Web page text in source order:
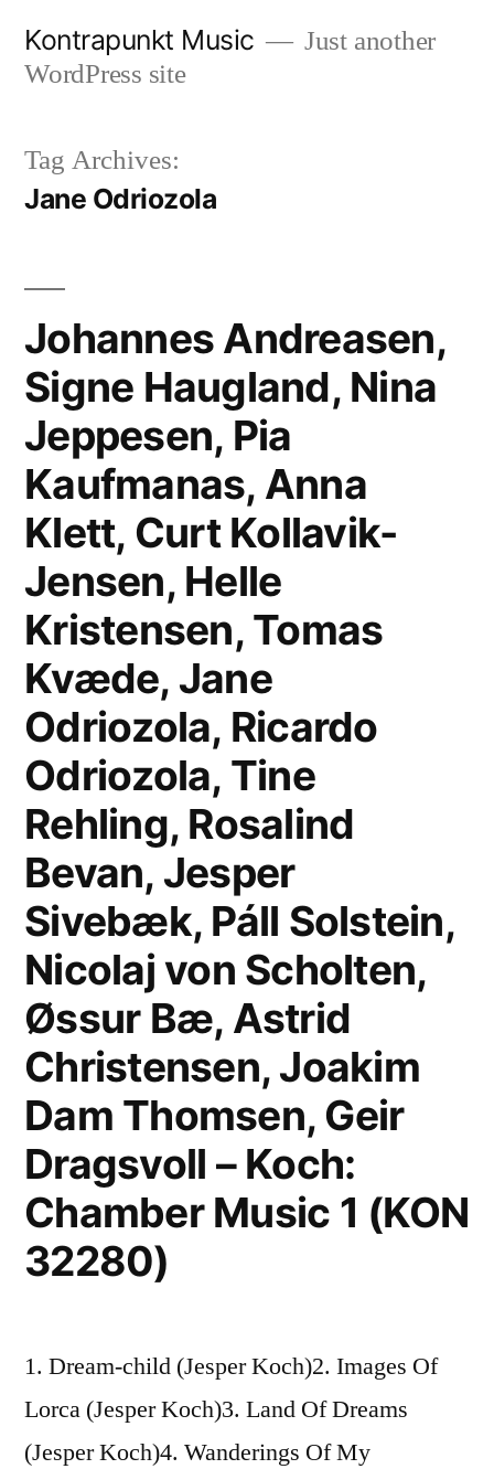
Kontrapunkt Music
Just another
WordPress site
Tag Archives:
Jane Odriozola
Johannes Andreasen,
Signe Haugland, Nina
Jeppesen, Pia
Kaufmanas, Anna
Klett, Curt Kollavik-
Jensen, Helle
Kristensen, Tomas
Kvæde, Jane
Odriozola, Ricardo
Odriozola, Tine
Rehling, Rosalind
Bevan, Jesper
Sivebæk, Páll Solstein,
Nicolaj von Scholten,
Øssur Bæ, Astrid
Christensen, Joakim
Dam Thomsen, Geir
Dragsvoll – Koch:
Chamber Music 1 (KON
32280)
1. Dream-child (Jesper Koch)2. Images Of
Lorca (Jesper Koch)3. Land Of Dreams
(Jesper Koch)4. Wanderings Of My